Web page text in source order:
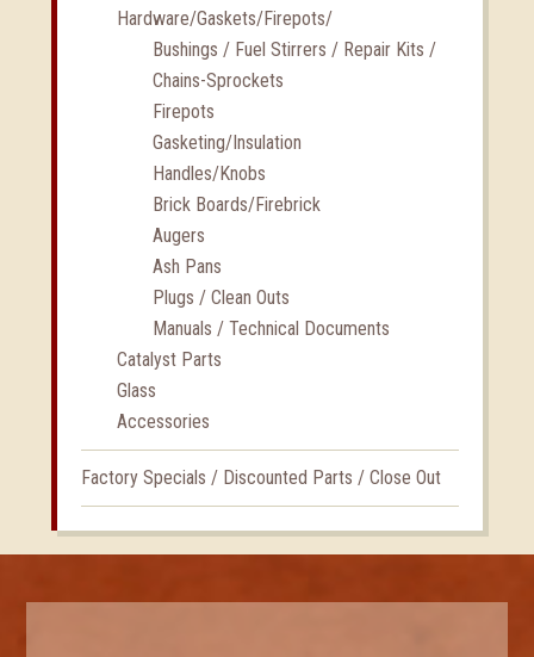
Hardware/Gaskets/Firepots/
Bushings / Fuel Stirrers / Repair Kits /
Chains-Sprockets
Firepots
Gasketing/Insulation
Handles/Knobs
Brick Boards/Firebrick
Augers
Ash Pans
Plugs / Clean Outs
Manuals / Technical Documents
Catalyst Parts
Glass
Accessories
Factory Specials / Discounted Parts / Close Out